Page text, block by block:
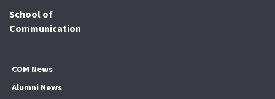
School of
Communication
COM News
Alumni News